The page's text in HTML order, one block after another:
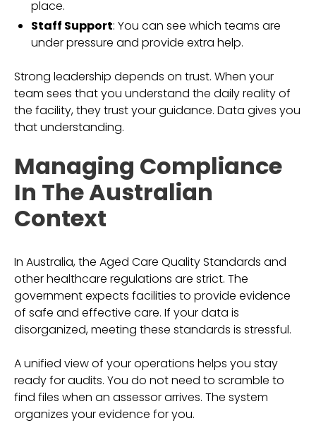
place.
Staff Support: You can see which teams are
under pressure and provide extra help.
Strong leadership depends on trust. When your
team sees that you understand the daily reality of
the facility, they trust your guidance. Data gives you
that understanding.
Managing Compliance
In The Australian
Context
In Australia, the Aged Care Quality Standards and
other healthcare regulations are strict. The
government expects facilities to provide evidence
of safe and effective care. If your data is
disorganized, meeting these standards is stressful.
A unified view of your operations helps you stay
ready for audits. You do not need to scramble to
find files when an assessor arrives. The system
organizes your evidence for you.